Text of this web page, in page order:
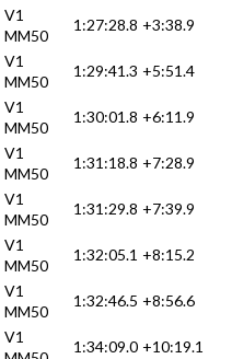
V1
MM50
1:27:28.8 +3:38.9
V1
MM50
1:29:41.3 +5:51.4
V1
MM50
1:30:01.8 +6:11.9
V1
MM50
1:31:18.8 +7:28.9
V1
MM50
1:31:29.8 +7:39.9
V1
MM50
1:32:05.1 +8:15.2
V1
MM50
1:32:46.5 +8:56.6
V1
1:34:09.0 +10:19.1